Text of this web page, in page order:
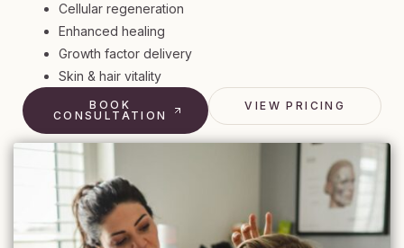
Cellular regeneration
Enhanced healing
Growth factor delivery
Skin & hair vitality
BOOK
CONSULTATION
VIEW PRICING